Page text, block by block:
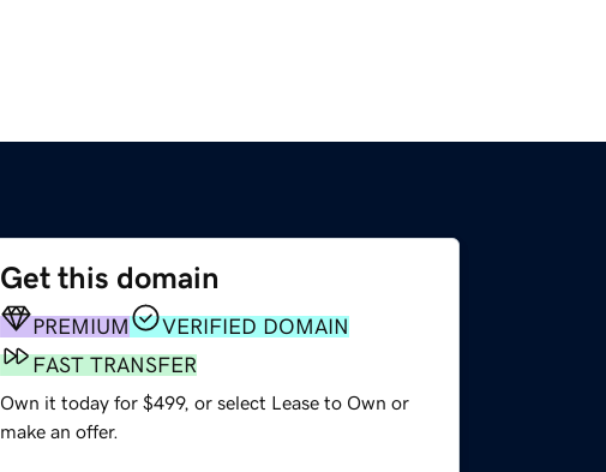
Get this domain
PREMIUM
VERIFIED DOMAIN
FAST TRANSFER
Own it today for $499, or select Lease to Own or
make an offer.